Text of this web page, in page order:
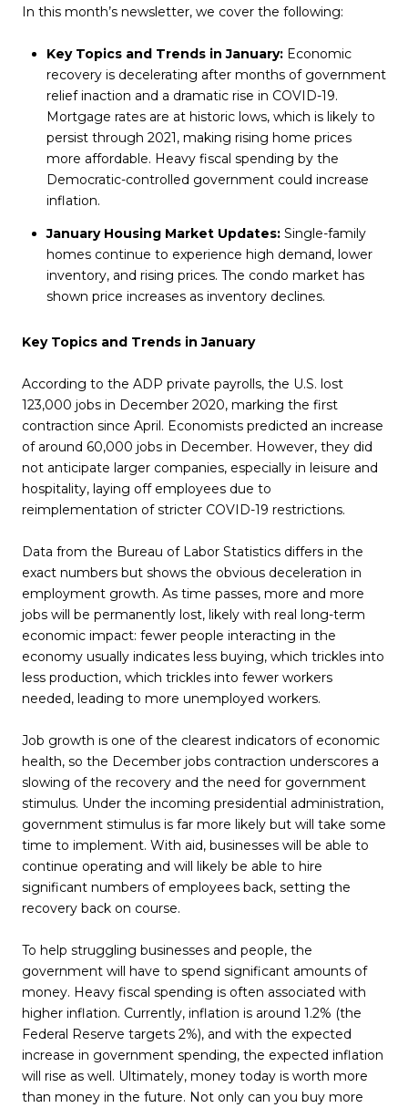
In this month’s newsletter, we cover the following:
Key Topics and Trends in January:Economic
recovery is decelerating after months of government
relief inaction and a dramatic rise in COVID-19.
Mortgage rates are at historic lows, which is likely to
persist through 2021, making rising home prices
more affordable. Heavy fiscal spending by the
Democratic-controlled government could increase
inflation.
January Housing Market Updates:Single-family
homes continue to experience high demand, lower
inventory, and rising prices. The condo market has
shown price increases as inventory declines.
Key Topics and Trends in January
According to the ADP private payrolls, the U.S. lost
123,000 jobs in December 2020, marking the first
contraction since April. Economists predicted an increase
of around 60,000 jobs in December. However, they did
not anticipate larger companies, especially in leisure and
hospitality, laying off employees due to
reimplementation of stricter COVID-19 restrictions.
Data from the Bureau of Labor Statistics differs in the
exact numbers but shows the obvious deceleration in
employment growth. As time passes, more and more
jobs will be permanently lost, likely with real long-term
economic impact: fewer people interacting in the
economy usually indicates less buying, which trickles into
less production, which trickles into fewer workers
needed, leading to more unemployed workers.
Job growth is one of the clearest indicators of economic
health, so the December jobs contraction underscores a
slowing of the recovery and the need for government
stimulus. Under the incoming presidential administration,
government stimulus is far more likely but will take some
time to implement. With aid, businesses will be able to
continue operating and will likely be able to hire
significant numbers of employees back, setting the
recovery back on course.
To help struggling businesses and people, the
government will have to spend significant amounts of
money. Heavy fiscal spending is often associated with
higher inflation. Currently, inflation is around 1.2% (the
Federal Reserve targets 2%), and with the expected
increase in government spending, the expected inflation
will rise as well. Ultimately, money today is worth more
than money in the future. Not only can you buy more